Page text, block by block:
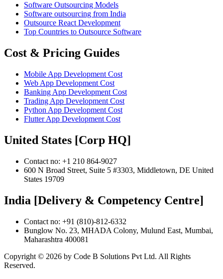
Software Outsourcing Models
Software outsourcing from India
Outsource React Development
Top Countries to Outsource Software
Cost & Pricing Guides
Mobile App Development Cost
Web App Development Cost
Banking App Development Cost
Trading App Development Cost
Python App Development Cost
Flutter App Development Cost
United States [Corp HQ]
Contact no: +1 210 864-9027
600 N Broad Street, Suite 5 #3303, Middletown, DE United
States 19709
India [Delivery & Competency Centre]
Contact no: +91 (810)-812-6332
Bunglow No. 23, MHADA Colony, Mulund East, Mumbai,
Maharashtra 400081
Copyright © 2026 by Code B Solutions Pvt Ltd. All Rights
Reserved.